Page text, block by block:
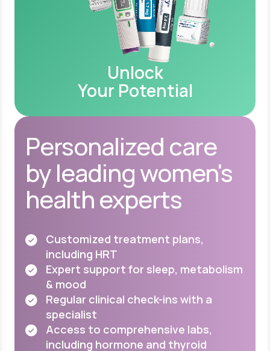
Unlock
Your Potential
Personalized care
by leading women's
health experts
Customized treatment plans,
including HRT
Expert support for sleep, metabolism
& mood
Regular clinical check-ins with a
specialist
Access to comprehensive labs,
including hormone and thyroid